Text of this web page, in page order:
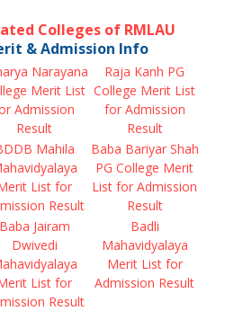
Colleges of RMLAU
& Admission Info
Narayana
Merit List
Admission
Result
Raja Kanh PG
College Merit List
for Admission
Result
Mahila
List for
Result
Baba Bariyar Shah
PG College Merit
List for Admission
Result
Baba Jairam
Dwivedi
List for
Result
Badli
Mahavidyalaya
Merit List for
Admission Result